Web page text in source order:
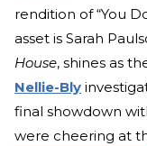
rendition of “You
asset is Sarah
House, shines as
Nellie-Bly
final showdown
were cheering at